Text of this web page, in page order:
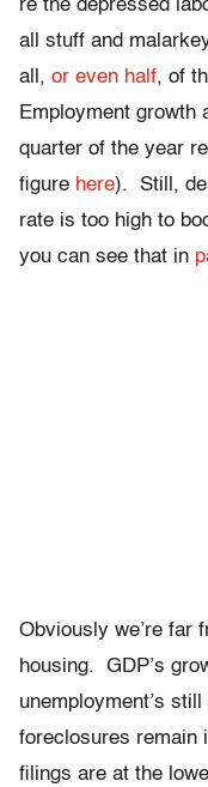
re the depressed
all stuff and
all, or even half, of
Employment growth
quarter of the year
figure here). Still,
rate is too high to
you can see that in
Obviously we’re far
housing. GDP’s
unemployment’s
foreclosures remain
filings are at the